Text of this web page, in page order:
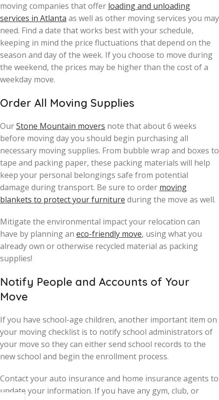
moving companies that offer loading and unloading
services in Atlanta as well as other moving services you may
need. Find a date that works best with your schedule,
keeping in mind the price fluctuations that depend on the
season and day of the week. If you choose to move during
the weekend, the prices may be higher than the cost of a
weekday move.
Order All Moving Supplies
OurStone Mountain movers note that about 6 weeks
before moving day you should begin purchasing all
necessary moving supplies. From bubble wrap and boxes to
tape and packing paper, these packing materials will help
keep your personal belongings safe from potential
damage during transport. Be sure to order moving
blankets to protect your furniture during the move as well.
Mitigate the environmental impact your relocation can
have by planning an eco-friendly move, using what you
already own or otherwise recycled material as packing
supplies!
Notify People and Accounts of Your
Move
If you have school-age children, another important item on
your moving checklist is to notify school administrators of
your move so they can either send school records to the
new school and begin the enrollment process.
Contact your auto insurance and home insurance agents to
update your information. If you have any gym, club, or